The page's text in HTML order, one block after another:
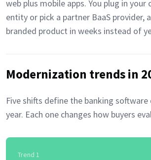
web plus mobile apps. You plug in your
entity or pick a partner BaaS provider,
branded product in weeks instead of
Modernization trends in
Five shifts define the banking
year. Each one changes how buyers
Trend 1